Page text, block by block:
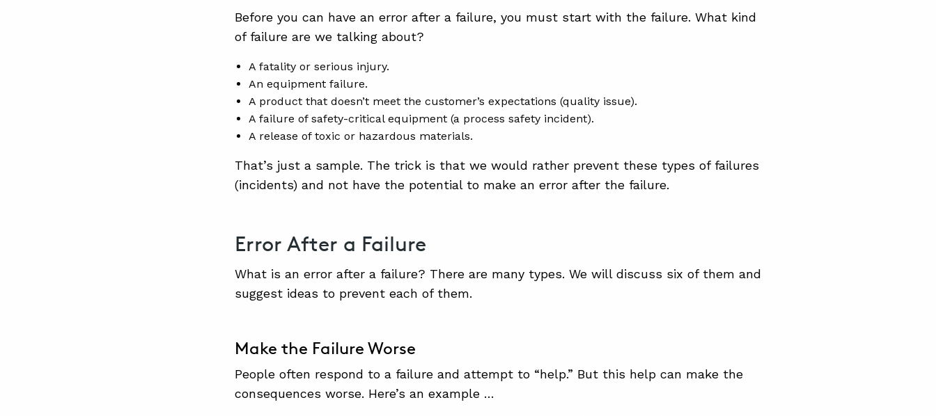
Before you can have an error after a failure, you must start with the failure. What kind
of failure are we talking about?
A fatality or serious injury.
An equipment failure.
A product that doesn’t meet the customer’s expectations (quality issue).
A failure of safety-critical equipment (a process safety incident).
A release of toxic or hazardous materials.
That’s just a sample. The trick is that we would rather prevent these types of failures
(incidents) and not have the potential to make an error after the failure.
Error After a Failure
What is an error after a failure? There are many types. We will discuss six of them and
suggest ideas to prevent each of them.
Make the Failure Worse
People often respond to a failure and attempt to “help.” But this help can make the
consequences worse. Here’s an example …